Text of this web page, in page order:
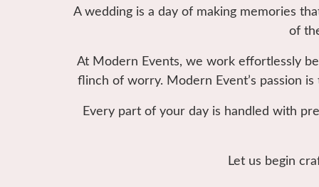
A wedding is a day of making memories
of
At Modern Events, we work effortlessly
flinch of worry. Modern Event’s passion
Every part of your day is handled with
Let us begin